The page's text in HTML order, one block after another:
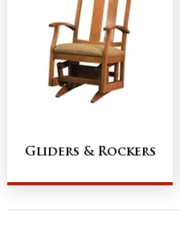
Gliders & Rockers